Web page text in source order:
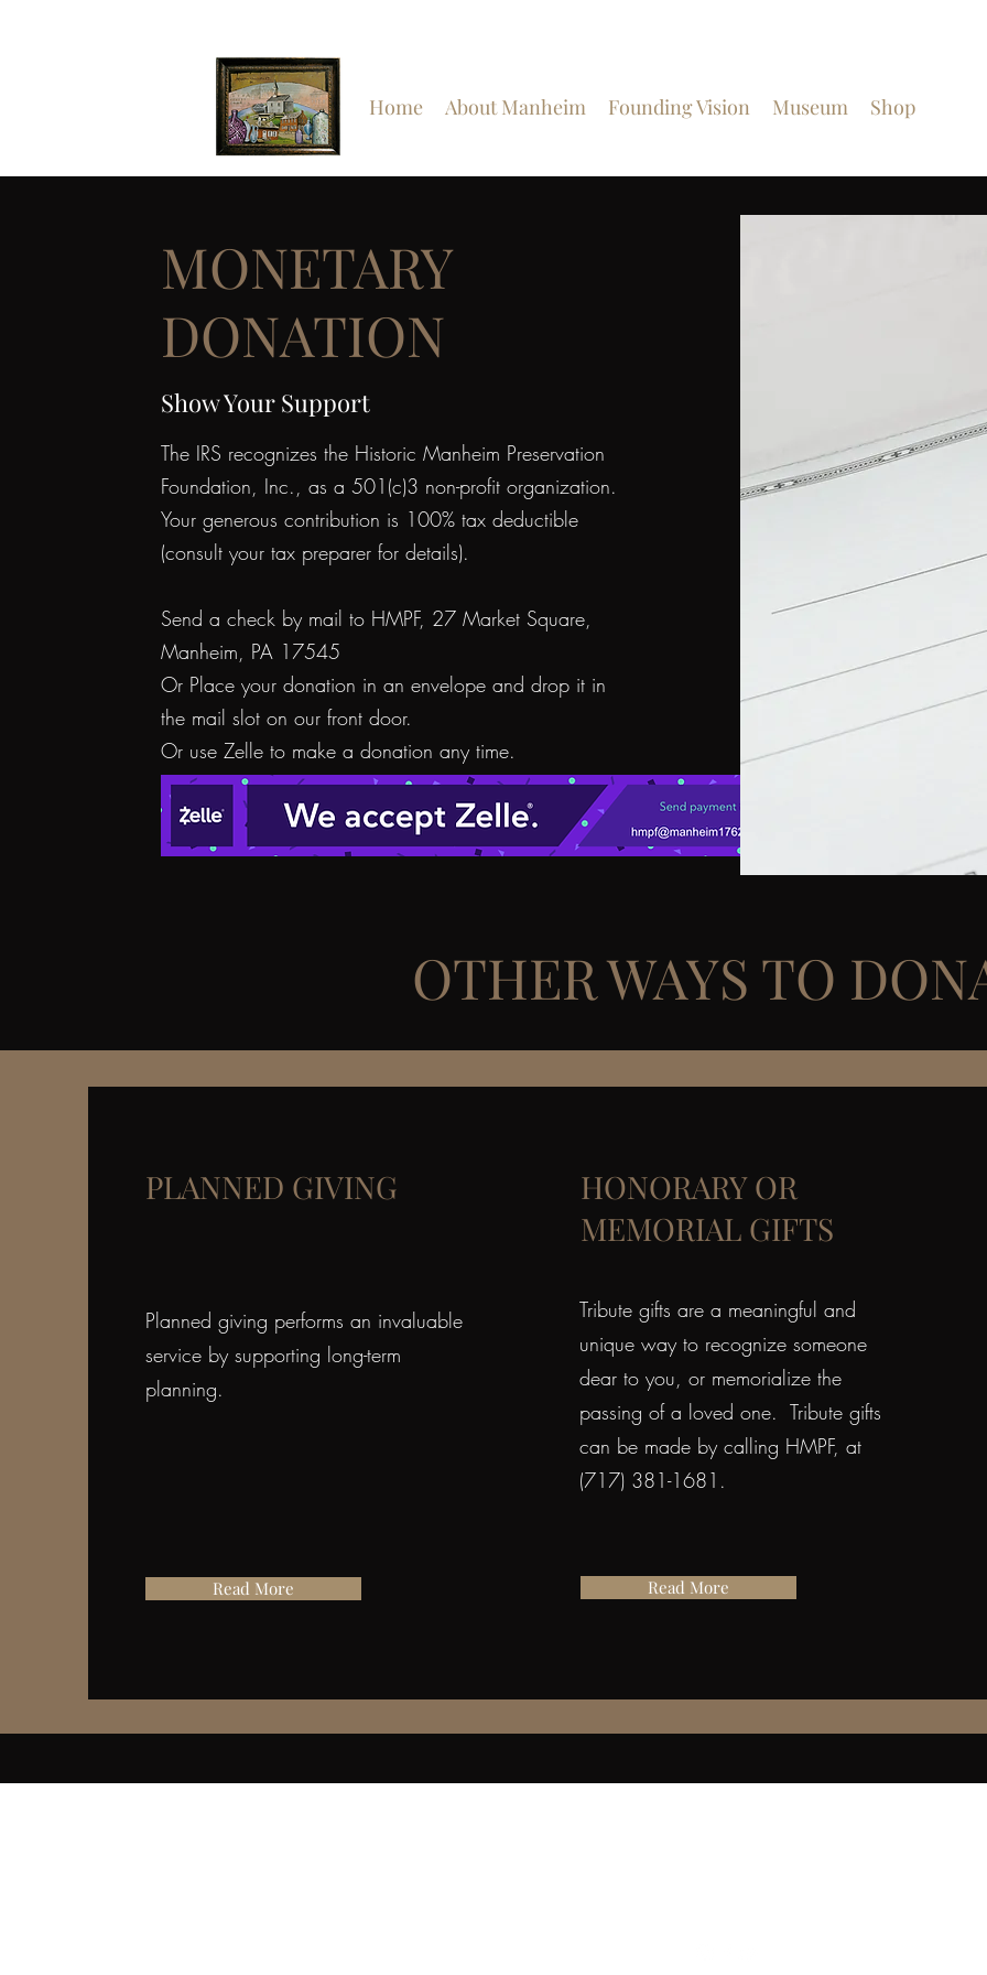
Home About Manheim Founding Vision Museum Shop
MONETARY
DONATION
Show Your Support
The IRS recognizes the Historic Manheim Preservation
Foundation, Inc., as a 501(c)3 non-profit organization.
Your generous contribution is 100% tax deductible
(consult your tax preparer for details).
Send a check by mail to HMPF, 27 Market Square,
Manheim, PA 17545
Or Place your donation in an envelope and drop it in
the mail slot on our front door.
Or use Zelle to make a donation any time.
OTHER WAYS TO
PLANNED GIVING
Planned giving performs an invaluable
service by supporting long-term
planning.
Read More
HONORARY OR
MEMORIAL GIFTS
Tribute gifts are a meaningful and
unique way to recognize someone
dear to you, or memorialize the
passing of a loved one. Tribute gifts
can be made by calling HMPF, at
(717) 381-1681.
Read More